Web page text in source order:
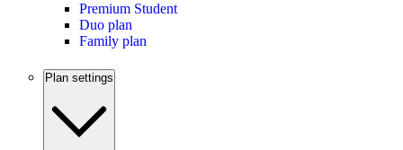
Premium Student
Duo plan
Family plan
Plan settings